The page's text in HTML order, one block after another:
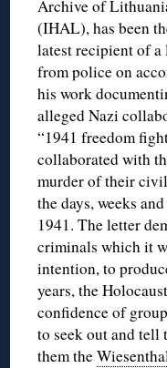
Archive of
(IHAL), has been
latest recipient of a
from police on
his work
alleged Nazi
“1941 freedom
collaborated with
murder of their
the days, weeks
1941. The letter
criminals which it
intention, to
years, the
confidence of
to seek out and tell
them the